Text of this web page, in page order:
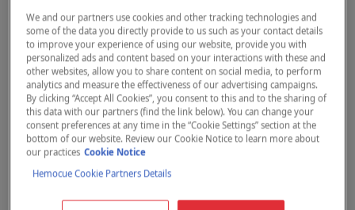
Nepean Lung and Sleep is a private medical practice
specializing in adult respiratory and sleep medicine. The clinic
provides onsite diagnostic testing for respiratory and sleep
disorders and medical consultations with specialist physicians.
Serving Western Sydney, the Blue Mountains, and regional
NSW areas such as Bathurst, Orange, Mudgee, and Lithgow,
they see around 2,000 to 2,500 patients per year.
Natalie Gauci, a PhD student with 11 years of clinical experience
in pulmonary function testing, is the Respiratory Function
We and our partners use cookies and other tracking technologies and
some of the data you directly provide to us such as your contact details
to improve your experience of using our website, provide you with
personalized ads and content based on your interactions with these and
other websites, allow you to share content on social media, to perform
analytics and measure the effectiveness of our advertising campaigns.
By clicking “Accept All Cookies”, you consent to this and to the sharing of
this data with our partners (find the link below). You can change your
consent preferences at any time in the “Cookie Settings” section at the
bottom of our website. Review our Cookie Notice to learn more about
our practices Cookie Notice
Hemocue Cookie Partners Details